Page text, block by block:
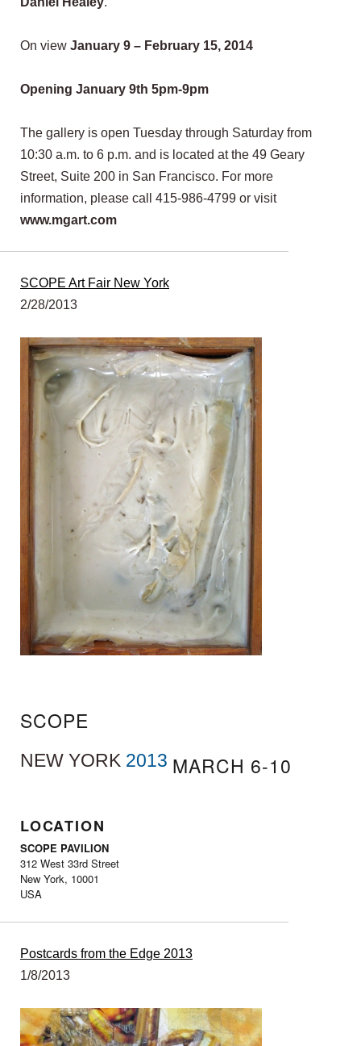
On view January 9 – February 15, 2014
Opening January 9th 5pm-9pm
The gallery is open Tuesday through Saturday from
10:30 a.m. to 6 p.m. and is located at the 49 Geary
Street, Suite 200 in San Francisco. For more
information, please call 415-986-4799 or visit
www.mgart.com
SCOPE Art Fair New York
2/28/2013
SCOPE
NEW YORK 2013 MARCH 6-10
LOCATION
SCOPE PAVILION
312 West 33rd Street
New York, 10001
USA
Postcards from the Edge 2013
1/8/2013